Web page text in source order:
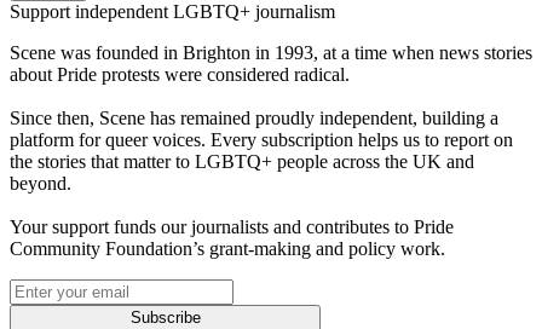
Support independent LGBTQ+ journalism
Scene was founded in Brighton in 1993, at a time when news stories
about Pride protests were considered radical.
Since then, Scene has remained proudly independent, building a
platform for queer voices. Every subscription helps us to report on
the stories that matter to LGBTQ+ people across the UK and
beyond.
Your support funds our journalists and contributes to Pride
Community Foundation’s grant-making and policy work.
Subscribe